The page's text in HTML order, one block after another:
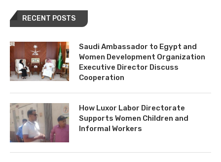
RECENT POSTS
Saudi Ambassador to Egypt and
Women Development Organization
Executive Director Discuss
Cooperation
How Luxor Labor Directorate
Supports Women Children and
Informal Workers